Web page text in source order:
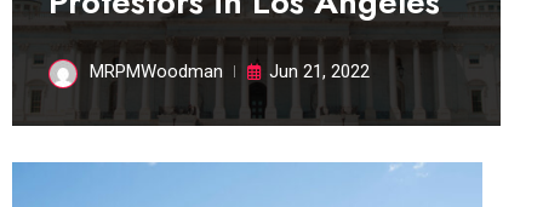
MRPMWoodman Jun 21, 2022